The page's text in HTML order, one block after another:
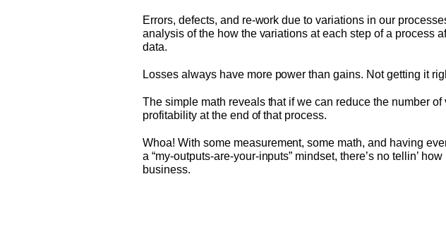
Errors, defects, and re-work due to variations in our
analysis of the how the variations at each step of a process
data.
Losses always have more power than gains. Not getting it
The simple math reveals that if we can reduce the number
profitability at the end of that process.
Whoa! With some measurement, some math, and having
a “my-outputs-are-your-inputs” mindset, there’s no tellin’
business.